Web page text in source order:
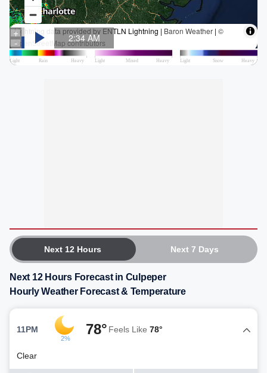
Next 12 Hours Next 7 Days
Next 12 Hours Forecast in Culpeper
Hourly Weather Forecast & Temperature
11PM
2%
78° Feels Like 78°
Clear